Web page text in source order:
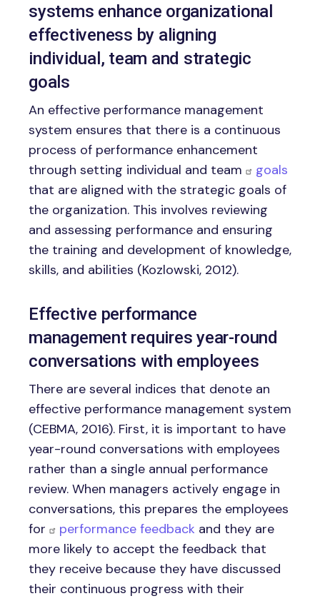
systems enhance organizational
effectiveness by aligning
individual, team and strategic
goals
An effective performance management
system ensures that there is a continuous
process of performance enhancement
through setting individual and team
goals
that are aligned with the strategic goals of
the organization. This involves reviewing
and assessing performance and ensuring
the training and development of knowledge,
skills, and abilities (Kozlowski, 2012).
Effective performance
management requires year-round
conversations with employees
There are several indices that denote an
effective performance management system
(CEBMA, 2016). First, it is important to have
year-round conversations with employees
rather than a single annual performance
review. When managers actively engage in
conversations, this prepares the employees
for
performance feedback and they are
more likely to accept the feedback that
they receive because they have discussed
their continuous progress with their